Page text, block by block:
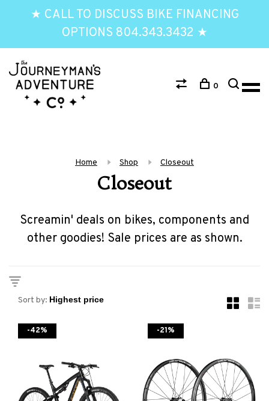
★ CALL TO DISCUSS BIKE FINANCING
OPTIONS 804.343.3432 ★
0
Home Shop Closeout
Closeout
Screamin' deals on bikes, components and
other goodies! Sale prices are as shown.
Sort by:
-42% -21%